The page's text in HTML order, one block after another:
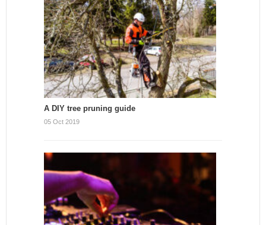
A DIY tree pruning guide
05 Oct 2019